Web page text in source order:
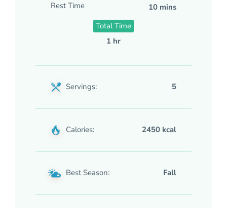
Rest Time
10 mins
Total Time
1 hr
Servings: 5
Calories: 2450 kcal
Best Season: Fall